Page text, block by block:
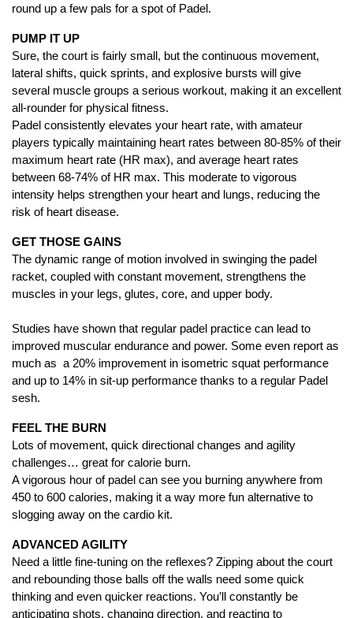
round up a few pals for a spot of Padel.
PUMP IT UP
Sure, the court is fairly small, but the continuous movement,
lateral shifts, quick sprints, and explosive bursts will give
several muscle groups a serious workout, making it an excellent
all-rounder for physical fitness.
Padel consistently elevates your heart rate, with amateur
players typically maintaining heart rates between 80-85% of their
maximum heart rate (HR max), and average heart rates
between 68-74% of HR max. This moderate to vigorous
intensity helps strengthen your heart and lungs, reducing the
risk of heart disease.
GET THOSE GAINS
The dynamic range of motion involved in swinging the padel
racket, coupled with constant movement, strengthens the
muscles in your legs, glutes, core, and upper body.
Studies have shown that regular padel practice can lead to
improved muscular endurance and power. Some even report as
much as a 20% improvement in isometric squat performance
and up to 14% in sit-up performance thanks to a regular Padel
sesh.
FEEL THE BURN
Lots of movement, quick directional changes and agility
challenges… great for calorie burn.
A vigorous hour of padel can see you burning anywhere from
450 to 600 calories, making it a way more fun alternative to
slogging away on the cardio kit.
ADVANCED AGILITY
Need a little fine-tuning on the reflexes? Zipping about the court
and rebounding those balls off the walls need some quick
thinking and even quicker reactions. You’ll constantly be
anticipating shots, changing direction, and reacting to